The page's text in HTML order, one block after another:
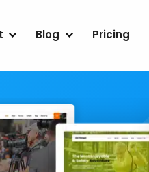
Blog Pricing